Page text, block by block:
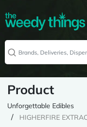
Product
Unforgettable Edibles
HIGHERFIRE